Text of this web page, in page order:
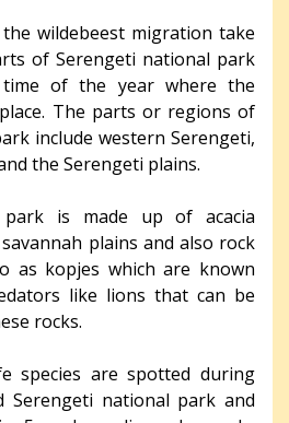
wildebeest migration take
of Serengeti national park
of the year where the
The parts or regions of
include western Serengeti,
the Serengeti plains.
park is made up of acacia
plains and also rock
as kopjes which are known
like lions that can be
rocks.
species are spotted during
Serengeti national park and